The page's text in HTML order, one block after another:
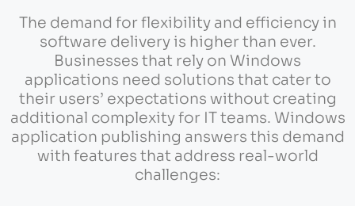
The demand for flexibility and efficiency in
software delivery is higher than ever.
Businesses that rely on Windows
applications need solutions that cater to
their users’ expectations without creating
additional complexity for IT teams. Windows
application publishing answers this demand
with features that address real-world
challenges: